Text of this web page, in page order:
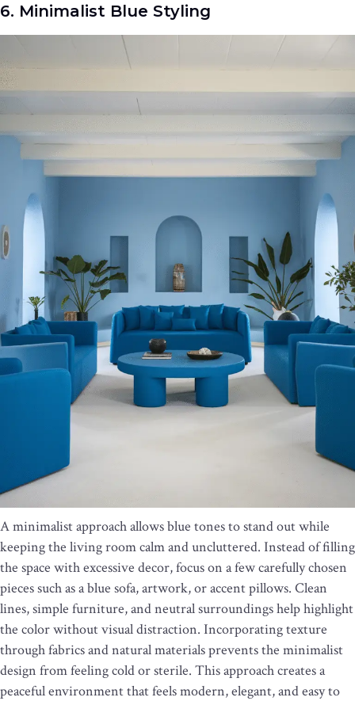
6. Minimalist Blue Styling
A minimalist approach allows blue tones to stand out while
keeping the living room calm and uncluttered. Instead of filling
the space with excessive decor, focus on a few carefully chosen
pieces such as a blue sofa, artwork, or accent pillows. Clean
lines, simple furniture, and neutral surroundings help highlight
the color without visual distraction. Incorporating texture
through fabrics and natural materials prevents the minimalist
design from feeling cold or sterile. This approach creates a
peaceful environment that feels modern, elegant, and easy to